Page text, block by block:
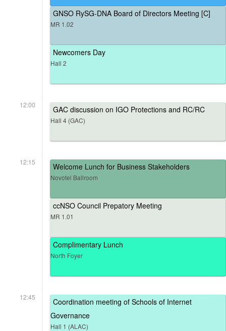
GNSO RySG-DNA Board of Directors Meeting [C]
MR 1.02
Newcomers Day
Hall 2
12:00 GAC discussion on IGO Protections and RC/RC
Hall 4 (GAC)
12:15 Welcome Lunch for Business Stakeholders
Novotel Ballroom
ccNSO Council Prepatory Meeting
MR 1.01
Complimentary Lunch
North Foyer
12:45
Coordination meeting of Schools of Internet
Governance
Hall 1 (ALAC)